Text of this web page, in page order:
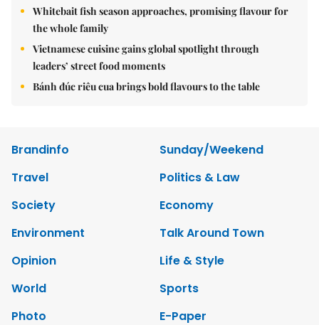
Whitebait fish season approaches, promising flavour for
the whole family
Vietnamese cuisine gains global spotlight through
leaders’ street food moments
Bánh đúc riêu cua brings bold flavours to the table
Brandinfo
Sunday/Weekend
Travel
Politics & Law
Society
Economy
Environment
Talk Around Town
Opinion
Life & Style
World
Sports
Photo
E-Paper